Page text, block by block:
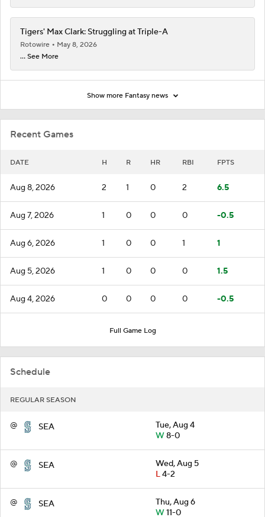
Recent Games
DATE H R HR RBI FPTS
Aug 8, 2026 2 1 0 2 6.5
Aug 7, 2026 1 0 0 0 -0.5
Aug 6, 2026 1 0 0 1 1
Aug 5, 2026 1 0 0 0 1.5
Aug 4, 2026 0 0 0 0 -0.5
Full Game Log
Schedule
REGULAR SEASON
@ SEA
Tue, Aug 4
W8-0
@ SEA
Wed, Aug 5
L4-2
@ SEA
Thu, Aug 6
W11-0
Tigers' Max Clark: Struggling at Triple-A
Rotowire
May 8, 2026
... See More
Show more Fantasy news